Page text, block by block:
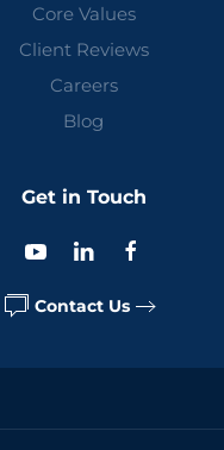
Core Values
Client Reviews
Careers
Blog
Get in Touch
Contact Us